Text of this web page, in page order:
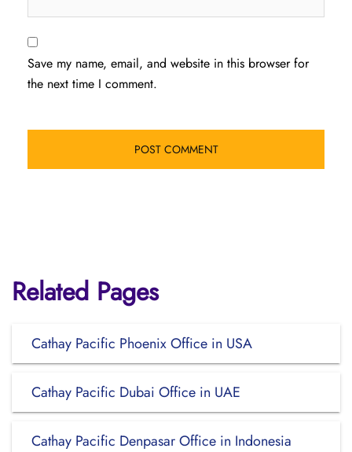
Save my name, email, and website in this browser for
the next time I comment.
Related Pages
Cathay Pacific Phoenix Office in USA
Cathay Pacific Dubai Office in UAE
Cathay Pacific Denpasar Office in Indonesia